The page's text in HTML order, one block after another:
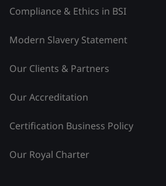
Compliance & Ethics in BSI
Modern Slavery Statement
Our Clients & Partners
Our Accreditation
Certification Business Policy
Our Royal Charter